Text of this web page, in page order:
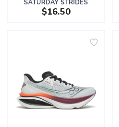
SATURDAY STRIDES
$16.50